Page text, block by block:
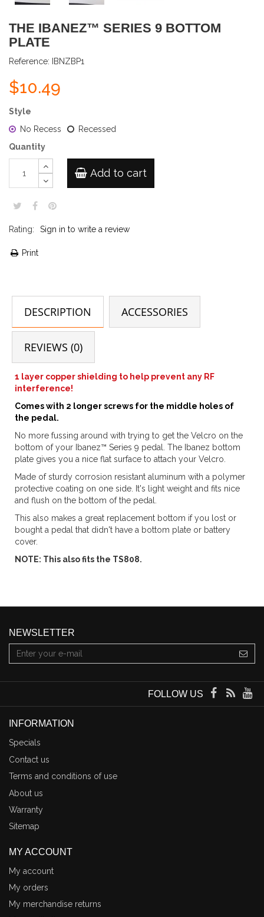
THE IBANEZ™ SERIES 9 BOTTOM
PLATE
Reference: IBNZBP1
$10.49
Style
No Recess
Recessed
Quantity
Add to cart
Rating: Sign in to write a review
Print
DESCRIPTION ACCESSORIES
REVIEWS (0)
1 layer copper shielding to help prevent any RF
interference!
Comes with 2 longer screws for the middle holes of
the pedal.
No more fussing around with trying to get the Velcro on the
bottom of your Ibanez™ Series 9 pedal. The Ibanez bottom
plate gives you a nice flat surface to attach your Velcro.
Made of sturdy corrosion resistant aluminum with a polymer
protective coating on one side. It's light weight and fits nice
and flush on the bottom of the pedal.
This also makes a great replacement bottom if you lost or
bought a pedal that didn't have a bottom plate or battery
cover.
NOTE: This also fits the TS808.
NEWSLETTER
FOLLOW US
INFORMATION
Specials
Contact us
Terms and conditions of use
About us
Warranty
Sitemap
MY ACCOUNT
My account
My orders
My merchandise returns